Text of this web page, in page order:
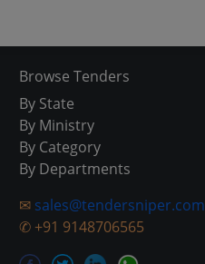
Browse Tenders
By State
By Ministry
By Category
By Departments
✉ sales@tendersniper.com
✆ +91 9148706565